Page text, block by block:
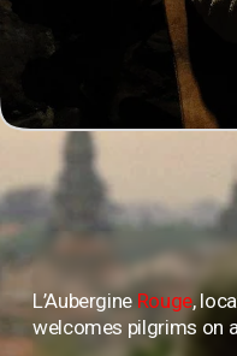
L’Aubergine Rouge,
welcomes pilgrims on